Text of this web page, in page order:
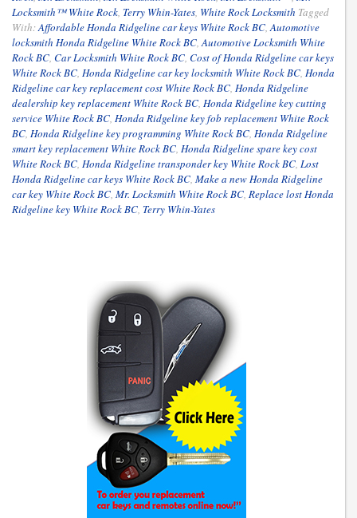
Locksmith™ White Rock, Terry Whin-Yates, White Rock Locksmith Tagged
With:Affordable Honda Ridgeline car keys White Rock BC,Automotive
locksmith Honda Ridgeline White Rock BC,Automotive Locksmith White
Rock BC, Car Locksmith White Rock BC, Cost of Honda Ridgeline car keys
White Rock BC, Honda Ridgeline car key locksmith White Rock BC, Honda
Ridgeline car key replacement cost White Rock BC, Honda Ridgeline
dealership key replacement White Rock BC, Honda Ridgeline key cutting
service White Rock BC, Honda Ridgeline key fob replacement White Rock
BC, Honda Ridgeline key programming White Rock BC, Honda Ridgeline
smart key replacement White Rock BC, Honda Ridgeline spare key cost
White Rock BC, Honda Ridgeline transponder key White Rock BC, Lost
Honda Ridgeline car keys White Rock BC, Make a new Honda Ridgeline
car key White Rock BC, Mr. Locksmith White Rock BC, Replace lost Honda
Ridgeline key White Rock BC, Terry Whin-Yates